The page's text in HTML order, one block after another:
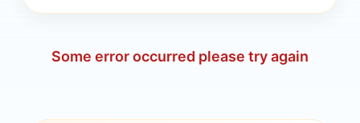
Some error occurred please try again